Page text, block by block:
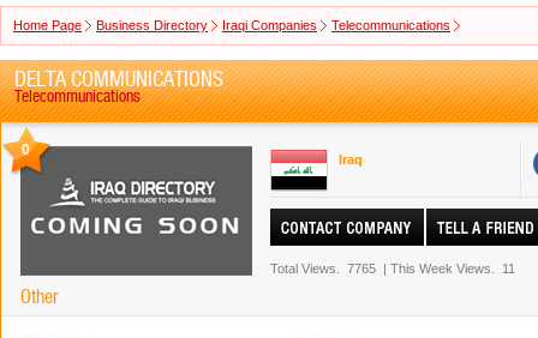
Home Page Business Directory Iraqi Companies Telecommunications
DELTA COMMUNICATIONS
Telecommunications
0
Other
Iraq
Total Views. 7765 | This Week Views. 11